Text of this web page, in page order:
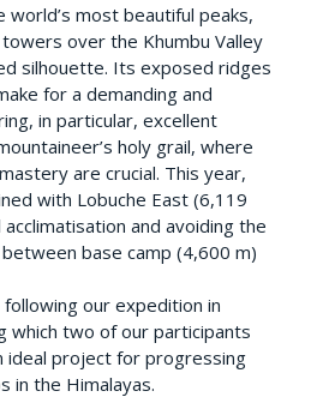
world’s most beautiful peaks,
over the Khumbu Valley
silhouette. Its exposed ridges
for a demanding and
in particular, excellent
holy grail, where
are crucial. This year,
with Lobuche East (6,119
and avoiding the
base camp (4,600 m)
our expedition in
which two of our participants
ideal project for progressing
in the Himalayas.